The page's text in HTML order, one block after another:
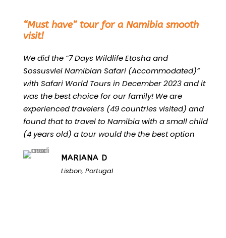
“Must have” tour for a Namibia smooth
visit!
We did the “7 Days Wildlife Etosha and
Sossusvlei Namibian Safari (Accommodated)”
with Safari World Tours in December 2023 and it
was the best choice for our family! We are
experienced travelers (49 countries visited) and
found that to travel to Namibia with a small child
(4 years old) a tour would the the best option
MARIANA D
Lisbon, Portugal